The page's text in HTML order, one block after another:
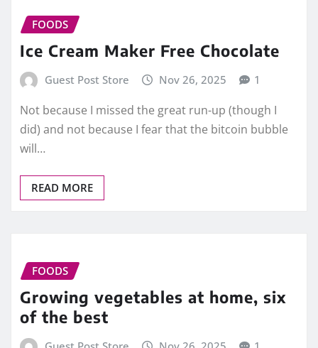
FOODS
Ice Cream Maker Free Chocolate
Guest Post Store Nov 26, 2025 1
Not because I missed the great run-up (though I
did) and not because I fear that the bitcoin bubble
will…
READ MORE
FOODS
Growing vegetables at home, six
of the best